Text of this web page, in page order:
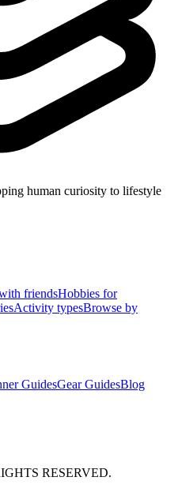
human curiosity to lifestyle
friendsHobbies for
Activity typesBrowse by
GuidesGear GuidesBlog
RESERVED.